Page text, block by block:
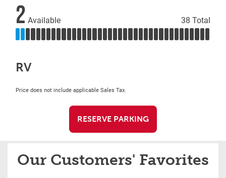
2 Available 38 Total
RV
Price does not include applicable Sales Tax.
RESERVE PARKING
Our Customers' Favorites